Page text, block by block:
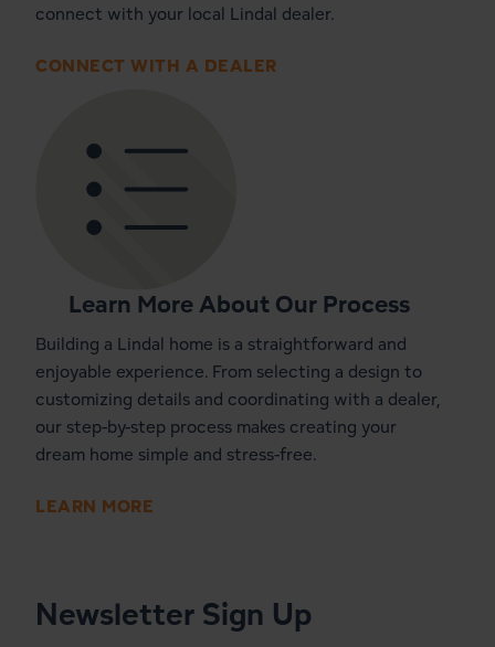
connect with your local Lindal dealer.
CONNECT WITH A DEALER
Learn More About Our Process
Building a Lindal home is a straightforward and
enjoyable experience. From selecting a design to
customizing details and coordinating with a dealer,
our step-by-step process makes creating your
dream home simple and stress-free.
LEARN MORE
Newsletter Sign Up